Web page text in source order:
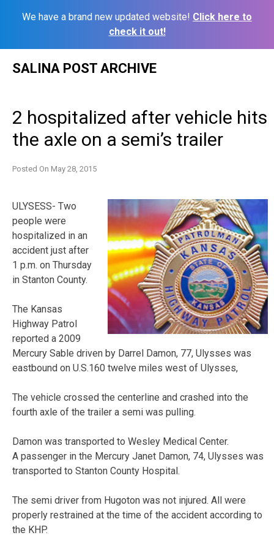
We have a brand new updated website! Click here to
check it out!
SALINA POST ARCHIVE
2 hospitalized after vehicle hits
the axle on a semi’s trailer
Posted On May 28, 2015
ULYSESS- Two
people were
hospitalized in an
accident just after
1 p.m. on Thursday
in Stanton County.
The Kansas
Highway Patrol
reported a 2009
Mercury Sable driven by Darrel Damon, 77, Ulysses was
eastbound on U.S.160 twelve miles west of Ulysses,
The vehicle crossed the centerline and crashed into the
fourth axle of the trailer a semi was pulling.
Damon was transported to Wesley Medical Center.
A passenger in the Mercury Janet Damon, 74, Ulysses was
transported to Stanton County Hospital.
The semi driver from Hugoton was not injured. All were
properly restrained at the time of the accident according to
the KHP.